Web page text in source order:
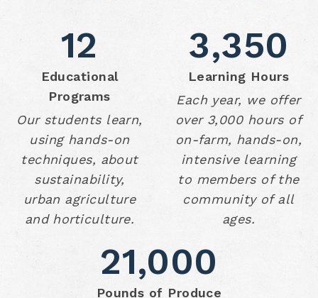
12
Educational
Programs
Our students learn,
using hands-on
techniques, about
sustainability,
urban agriculture
and horticulture.
3,350
Learning Hours
Each year, we offer
over 3,000 hours of
on-farm, hands-on,
intensive learning
to members of the
community of all
ages.
21,000
Pounds of Produce